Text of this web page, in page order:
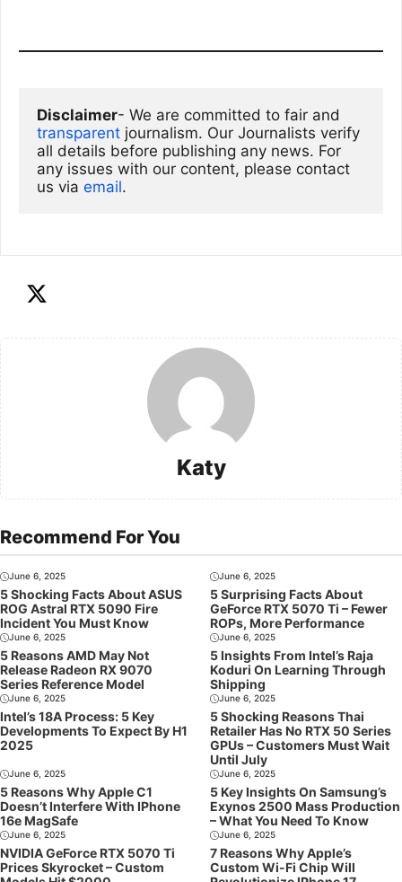
Disclaimer
transparent journalism. Our Journalists verify
all details before publishing any news. For
any issues with our content, please contact
us via email.
Katy
Recommend For You
June 6, 2025
5 Shocking Facts About ASUS
ROG Astral RTX 5090 Fire
Incident You Must Know
June 6, 2025
5 Surprising Facts About
GeForce RTX 5070 Ti – Fewer
ROPs, More Performance
June 6, 2025
5 Reasons AMD May Not
Release Radeon RX 9070
Series Reference Model
June 6, 2025
5 Insights From Intel’s Raja
Koduri On Learning Through
Shipping
June 6, 2025
Intel’s 18A Process: 5 Key
Developments To Expect By H1
2025
June 6, 2025
5 Shocking Reasons Thai
Retailer Has No RTX 50 Series
GPUs – Customers Must Wait
Until July
June 6, 2025
5 Reasons Why Apple C1
Doesn’t Interfere With IPhone
16e MagSafe
June 6, 2025
5 Key Insights On Samsung’s
Exynos 2500 Mass Production
– What You Need To Know
June 6, 2025
NVIDIA GeForce RTX 5070 Ti
Prices Skyrocket – Custom
June 6, 2025
7 Reasons Why Apple’s
Custom Wi-Fi Chip Will